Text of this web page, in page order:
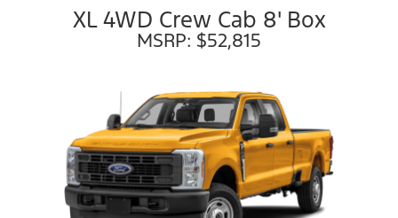
XL 4WD Crew Cab 8' Box
MSRP: $52,815